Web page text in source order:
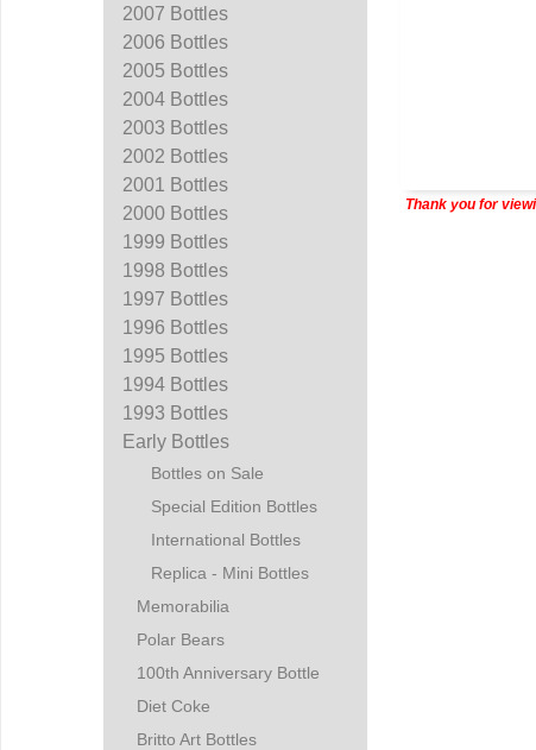
Thank you for
2007 Bottles
2006 Bottles
2005 Bottles
2004 Bottles
2003 Bottles
2002 Bottles
2001 Bottles
2000 Bottles
1999 Bottles
1998 Bottles
1997 Bottles
1996 Bottles
1995 Bottles
1994 Bottles
1993 Bottles
Early Bottles
Bottles on Sale
Special Edition Bottles
International Bottles
Replica - Mini Bottles
Memorabilia
Polar Bears
100th Anniversary Bottle
Diet Coke
Britto Art Bottles